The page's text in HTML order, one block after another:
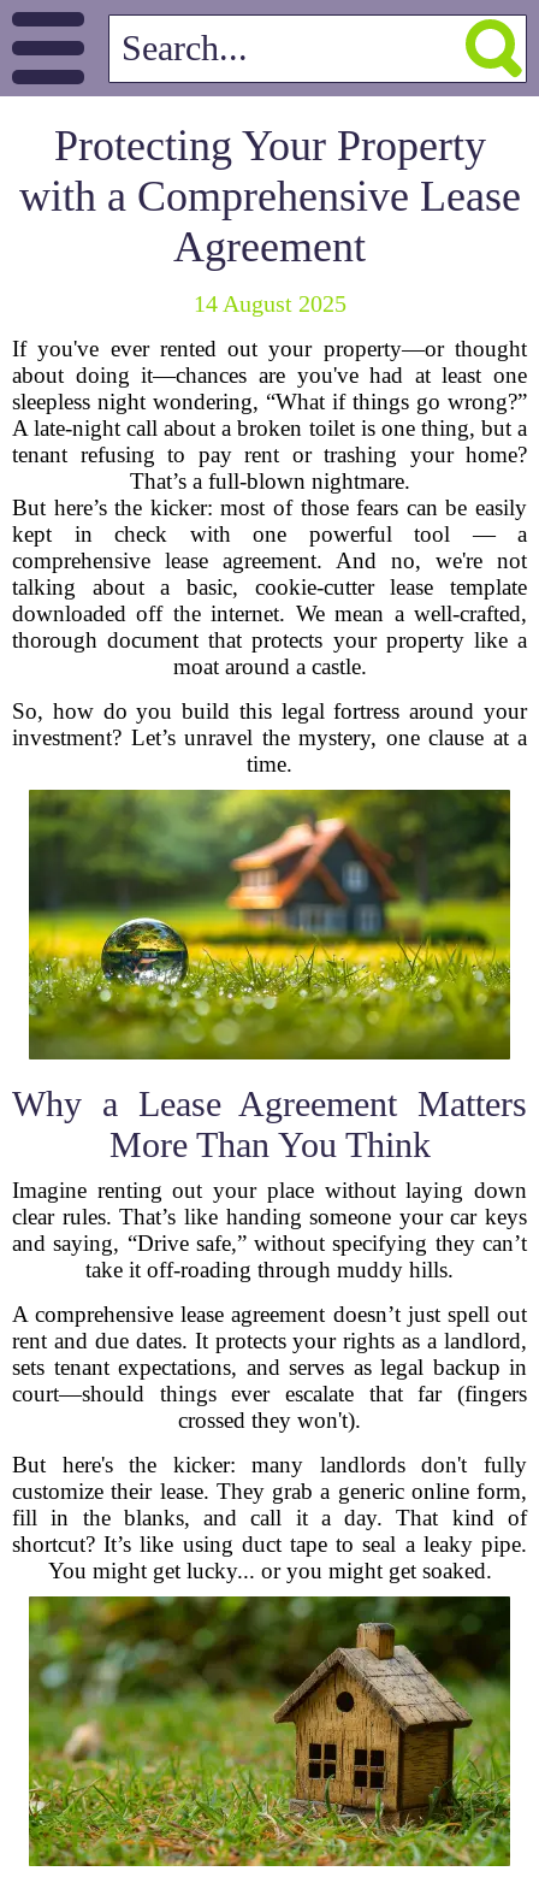
Protecting Your Property
with a Comprehensive Lease
Agreement
14 August 2025
If you've ever rented out your property—or thought
about doing it—chances are you've had at least one
sleepless night wondering, “What if things go wrong?”
A late-night call about a broken toilet is one thing, but a
tenant refusing to pay rent or trashing your home?
That’s a full-blown nightmare.
But here’s the kicker: most of those fears can be easily
kept in check with one powerful tool — a
comprehensive lease agreement. And no, we're not
talking about a basic, cookie-cutter lease template
downloaded off the internet. We mean a well-crafted,
thorough document that protects your property like a
moat around a castle.
So, how do you build this legal fortress around your
investment? Let’s unravel the mystery, one clause at a
time.
Why a Lease Agreement Matters
More Than You Think
Imagine renting out your place without laying down
clear rules. That’s like handing someone your car keys
and saying, “Drive safe,” without specifying they can’t
take it off-roading through muddy hills.
A comprehensive lease agreement doesn’t just spell out
rent and due dates. It protects your rights as a landlord,
sets tenant expectations, and serves as legal backup in
court—should things ever escalate that far (fingers
crossed they won't).
But here's the kicker: many landlords don't fully
customize their lease. They grab a generic online form,
fill in the blanks, and call it a day. That kind of
shortcut? It’s like using duct tape to seal a leaky pipe.
You might get lucky... or you might get soaked.